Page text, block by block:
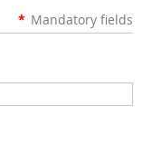
* Mandatory fields